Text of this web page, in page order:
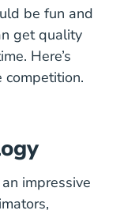
be fun and
get quality
Here’s
impressive